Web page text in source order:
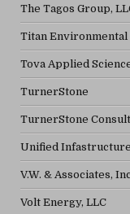
The Tagos Group,
Titan Environmental
Tova Applied
TurnerStone
TurnerStone
Unified
V.W. & Associates, Inc
Volt Energy, LLC